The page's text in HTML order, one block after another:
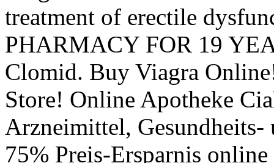
treatment of erectile
PHARMACY FOR 19
Clomid. Buy Viagra
Store! Online Apotheke
Arzneimittel,
75% Preis-Ersparnis